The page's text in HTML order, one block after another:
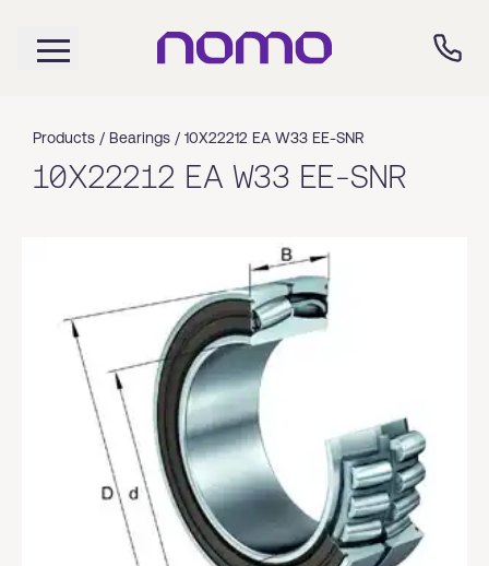
Products / Bearings / 10X22212 EA W33 EE-SNR
10X22212 EA W33 EE-SNR